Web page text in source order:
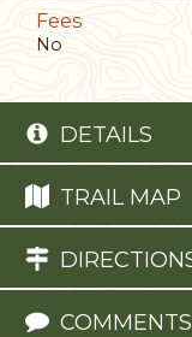
Fees
No
DETAILS
TRAIL MAP